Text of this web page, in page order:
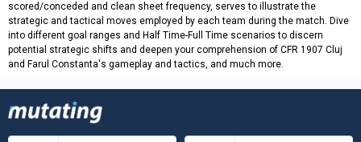
scored/conceded and clean sheet frequency, serves to illustrate the
strategic and tactical moves employed by each team during the match. Dive
into different goal ranges and Half Time-Full Time scenarios to discern
potential strategic shifts and deepen your comprehension of CFR 1907 Cluj
and Farul Constanta's gameplay and tactics, and much more.